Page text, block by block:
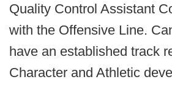
Quality Control Assistant
with the Offensive Line.
have an established track
Character and Athletic